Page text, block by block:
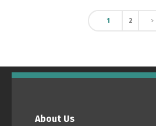
1 2
About Us